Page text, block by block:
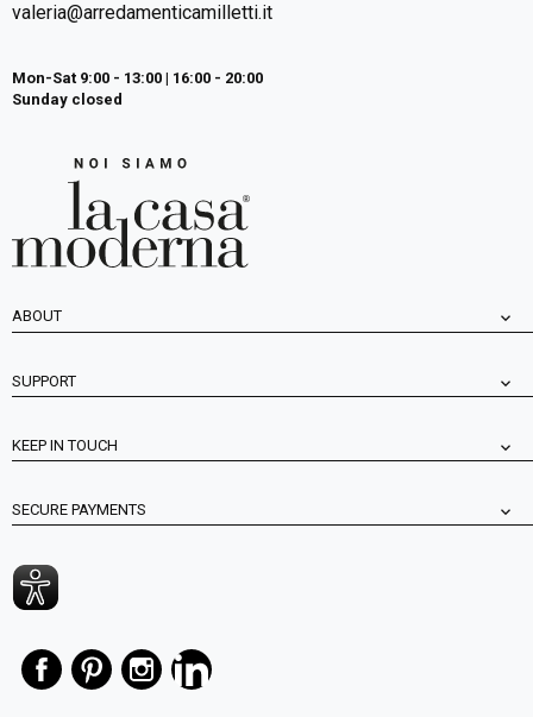
valeria@arredamenticamilletti.it
Mon-Sat 9:00 - 13:00 | 16:00 - 20:00
Sunday closed
ABOUT
SUPPORT
KEEP IN TOUCH
SECURE PAYMENTS